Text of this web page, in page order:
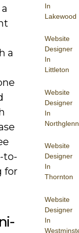
In
Lakewood
Website
Designer
In
Littleton
Website
Designer
In
Northglenn
Website
Designer
In
Thornton
Website
Designer
In
a
to-
for